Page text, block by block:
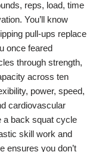
reps, load, time
You’ll know
pull-ups replace
once feared
through strength,
across ten
power, speed,
cardiovascular
a back squat cycle
skill work and
ensures you don’t